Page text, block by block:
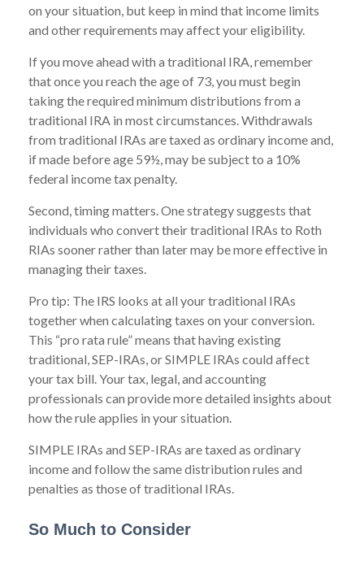
on your situation, but keep in mind that income limits
and other requirements may affect your eligibility.
If you move ahead with a traditional IRA, remember
that once you reach the age of 73, you must begin
taking the required minimum distributions from a
traditional IRA in most circumstances. Withdrawals
from traditional IRAs are taxed as ordinary income and,
if made before age 59½, may be subject to a 10%
federal income tax penalty.
Second, timing matters. One strategy suggests that
individuals who convert their traditional IRAs to Roth
RIAs sooner rather than later may be more effective in
managing their taxes.
Pro tip: The IRS looks at all your traditional IRAs
together when calculating taxes on your conversion.
This “pro rata rule” means that having existing
traditional, SEP-IRAs, or SIMPLE IRAs could affect
your tax bill. Your tax, legal, and accounting
professionals can provide more detailed insights about
how the rule applies in your situation.
SIMPLE IRAs and SEP-IRAs are taxed as ordinary
income and follow the same distribution rules and
penalties as those of traditional IRAs.
So Much to Consider